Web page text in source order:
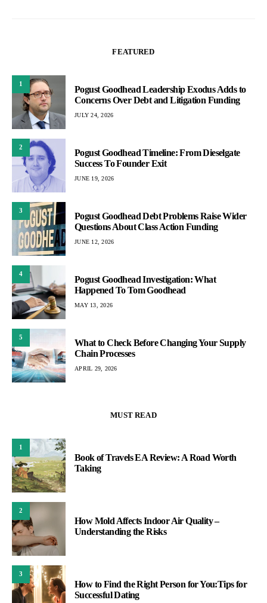
FEATURED
1
Pogust Goodhead Leadership Exodus Adds to
Concerns Over Debt and Litigation Funding
JULY 24, 2026
2
Pogust Goodhead Timeline: From Dieselgate
Success To Founder Exit
JUNE 19, 2026
3
Pogust Goodhead Debt Problems Raise Wider
Questions About Class Action Funding
JUNE 12, 2026
4
Pogust Goodhead Investigation: What
Happened To Tom Goodhead
MAY 13, 2026
5
What to Check Before Changing Your Supply
Chain Processes
APRIL 29, 2026
MUST READ
1
Book of Travels EA Review: A Road Worth
Taking
2
How Mold Affects Indoor Air Quality –
Understanding the Risks
3
How to Find the Right Person for You:Tips for
Successful Dating